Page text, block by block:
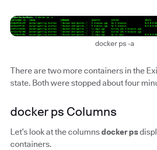
docker ps -a
There are two more containers in the
state. Both were stopped about four
docker ps Columns
Let’s look at the columnsdocker ps
containers.